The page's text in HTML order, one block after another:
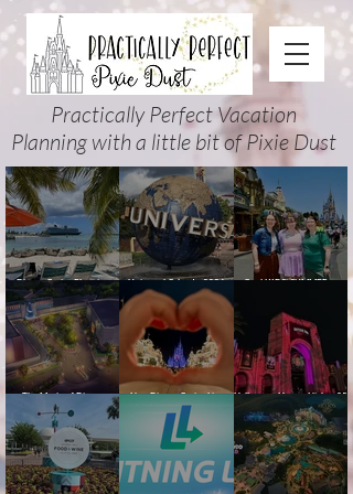
Practically Perfect Vacation
Planning with a little bit of Pixie Dust
Disney Cruise Planning
Guide: Tips, Comparisons,
Packing Lists & More
Universal Orlando 2026
Events & Planning Guide
(Updated for Summer 2026)
Cool KIDS’ SUMMER at
Actually Enjoy It)
The Magic of Disney
Animation at Hollywood
Studios: Opening Date and
Details
New Disney Cruise Line
offer for Fall and New
Savings for WDW Fall &
Holidays: 2026 Walt Disney
World and DCL Discounts &
Ticket Deals
Halloween Horror Nights 35
(2026) Guide: Dates,
Tickets, Houses & HHN
Updates